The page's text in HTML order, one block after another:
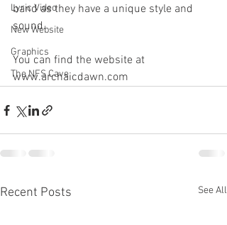
Lyric Video
New Website
Graphics
The NFS Cave
band as they have a unique style and
sound.
You can find the website at
www.archaicdawn.com
Recent Posts See All